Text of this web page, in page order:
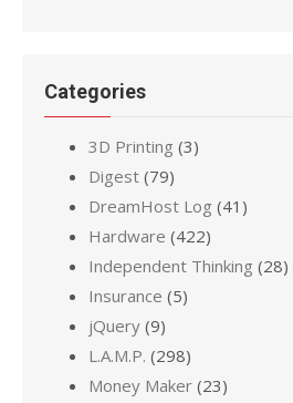
Categories
3D Printing (3)
Digest (79)
DreamHost Log (41)
Hardware (422)
Independent Thinking (28)
Insurance (5)
jQuery (9)
L.A.M.P. (298)
Money Maker (23)